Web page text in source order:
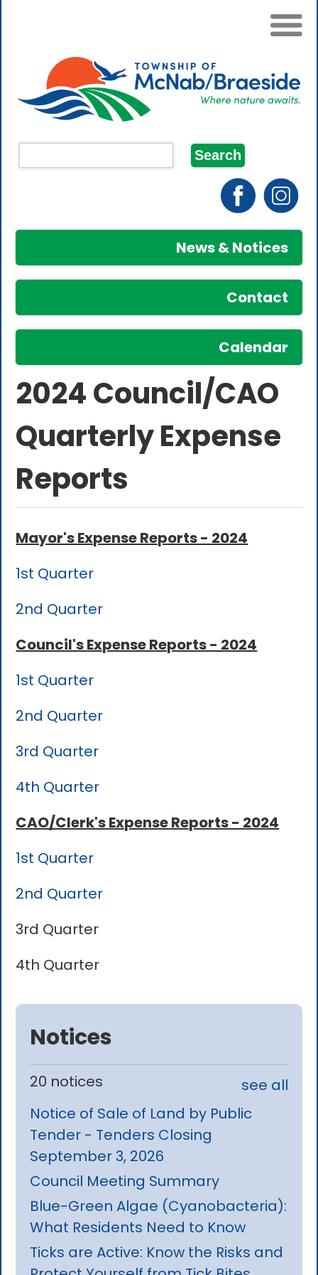
News & Notices
Contact
Calendar
2024 Council/CAO
Quarterly Expense
Reports
Mayor's Expense Reports - 2024
1st Quarter
2nd Quarter
Council's Expense Reports - 2024
1st Quarter
2nd Quarter
3rd Quarter
4th Quarter
CAO/Clerk's Expense Reports - 2024
1st Quarter
2nd Quarter
3rd Quarter
4th Quarter
Notices
20 notices
see all
Notice of Sale of Land by Public
Tender - Tenders Closing
September 3, 2026
Council Meeting Summary
Blue-Green Algae (Cyanobacteria):
What Residents Need to Know
Ticks are Active: Know the Risks and